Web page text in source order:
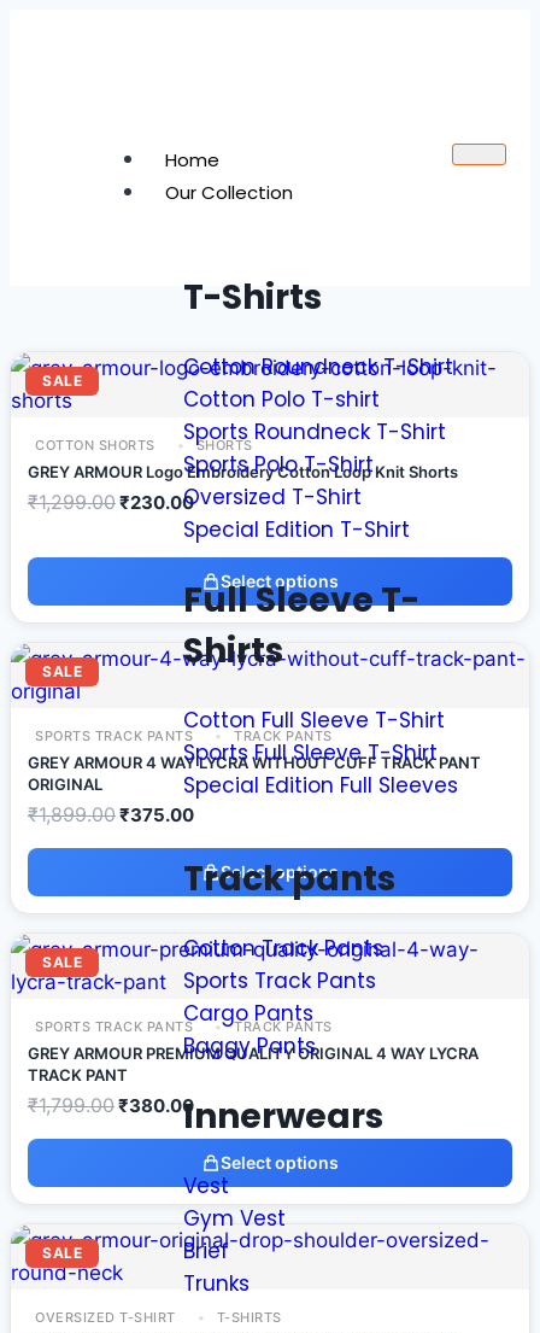
Home
Our Collection
T-Shirts
Cotton Roundneck T-Shirt
Cotton Polo T-shirt
Sports Roundneck T-Shirt
Sports Polo T-Shirt
Oversized T-Shirt
Special Edition T-Shirt
Full Sleeve T-
Shirts
Cotton Full Sleeve T-Shirt
Sports Full Sleeve T-Shirt
Special Edition Full Sleeves
Track pants
Cotton Track Pants
Sports Track Pants
Cargo Pants
Baggy Pants
Innerwears
Vest
Gym Vest
Brief
Trunks
SALE
COTTON SHORTS SHORTS
GREY ARMOUR Logo Embroidery Cotton Loop Knit Shorts
₹1,299.00₹230.00
Select options
SALE
SPORTS TRACK PANTS TRACK PANTS
GREY ARMOUR 4 WAY LYCRA WITHOUT CUFF TRACK PANT
ORIGINAL
₹1,899.00₹375.00
Select options
SALE
SPORTS TRACK PANTS TRACK PANTS
GREY ARMOUR PREMIUM QUALITY ORIGINAL 4 WAY LYCRA
TRACK PANT
₹1,799.00₹380.00
Select options
SALE
OVERSIZED T-SHIRT T-SHIRTS